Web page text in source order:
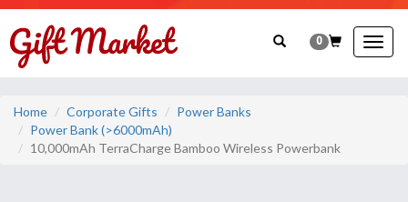
0
Home Corporate Gifts
Power Banks
Power Bank (>6000mAh)
10,000mAh TerraCharge Bamboo Wireless Powerbank